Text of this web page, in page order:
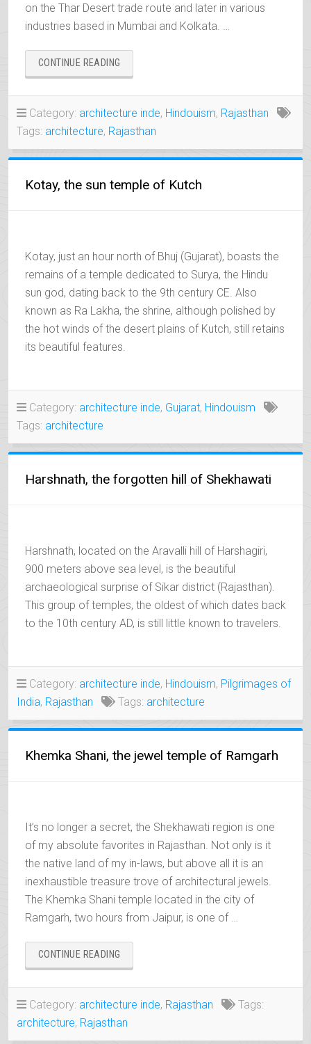
on the Thar Desert trade route and later in various
industries based in Mumbai and Kolkata. …
CONTINUE READING
THE
OF
SHEKHAWATI”
Category: architecture inde, Hindouism, Rajasthan
Tags: architecture, Rajasthan
Kotay, the sun temple of Kutch
Kotay, just an hour north of Bhuj (Gujarat), boasts the
remains of a temple dedicated to Surya, the Hindu
sun god, dating back to the 9th century CE. Also
known as Ra Lakha, the shrine, although polished by
the hot winds of the desert plains of Kutch, still retains
its beautiful features.
Category: architecture inde, Gujarat, Hindouism
Tags: architecture
Harshnath, the forgotten hill of Shekhawati
Harshnath, located on the Aravalli hill of Harshagiri,
900 meters above sea level, is the beautiful
archaeological surprise of Sikar district (Rajasthan).
This group of temples, the oldest of which dates back
to the 10th century AD, is still little known to travelers.
Category: architecture inde, Hindouism, Pilgrimages of
India, Rajasthan Tags: architecture
Khemka Shani, the jewel temple of Ramgarh
It’s no longer a secret, the Shekhawati region is one
of my absolute favorites in Rajasthan. Not only is it
the native land of my in-laws, but above all it is an
inexhaustible treasure trove of architectural jewels.
The Khemka Shani temple located in the city of
Ramgarh, two hours from Jaipur, is one of …
CONTINUE READING
SHANI,
TEMPLE
OF
Category: architecture inde, Rajasthan
Tags:
architecture, Rajasthan